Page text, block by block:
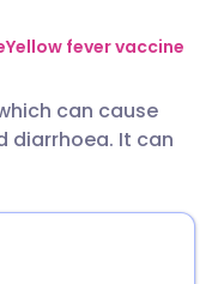
🇸🇪 Svenska
Yellow fever vaccine
can cause
diarrhoea. It can